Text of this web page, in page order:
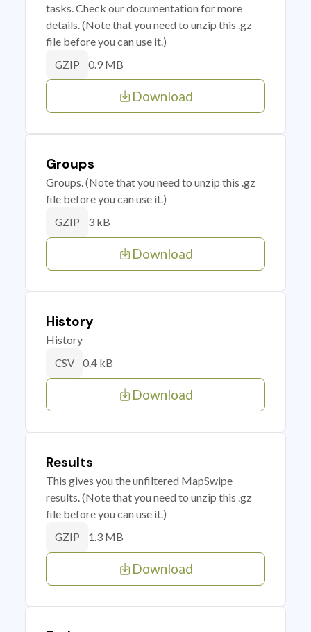
tasks. Check our documentation for more
details. (Note that you need to unzip this .gz
file before you can use it.)
GZIP 0.9 MB
Download
Groups
Groups. (Note that you need to unzip this .gz
file before you can use it.)
GZIP 3 kB
Download
History
History
CSV 0.4 kB
Download
Results
This gives you the unfiltered MapSwipe
results. (Note that you need to unzip this .gz
file before you can use it.)
GZIP 1.3 MB
Download